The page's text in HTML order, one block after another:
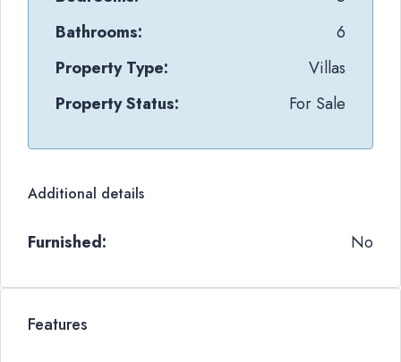
Bathrooms:
6
Property Type:
Villas
Property Status:
For Sale
Additional details
Furnished: No
Features